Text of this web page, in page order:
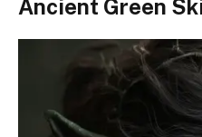
Ancient Green